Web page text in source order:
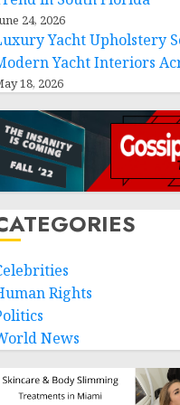
24, 2026
Yacht Upholstery
Yacht Interiors
18, 2026
Rights
News